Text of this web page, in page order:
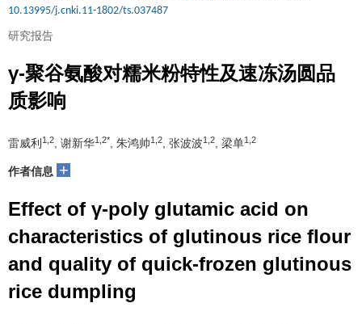
10.13995/j.cnki.11-1802/ts.037487
研究报告
γ-聚谷氨酸对糯米粉特性及速冻汤圆品
质影响
雷威利 1,2 , 谢新华1,2* , 朱鸿帅1,2 , 张波波1,2 , 梁单1,2
作者信息 +
Effect of γ-poly glutamic acid on
characteristics of glutinous rice flour
and quality of quick-frozen glutinous
rice dumpling